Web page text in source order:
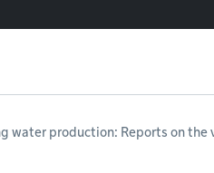
water production: Reports on the